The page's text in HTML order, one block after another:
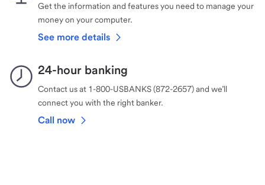
Get the information and features you need to manage your
money on your computer.
See more details
24-hour banking
Contact us at 1-800-USBANKS (872-2657) and we’ll
connect you with the right banker.
Call now